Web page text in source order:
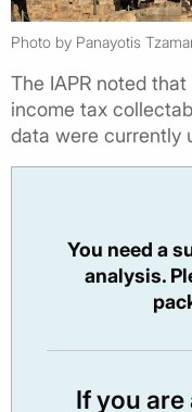
Photo by Panayotis
The IAPR noted
income tax
data were currently
You need a
analysis.
If you